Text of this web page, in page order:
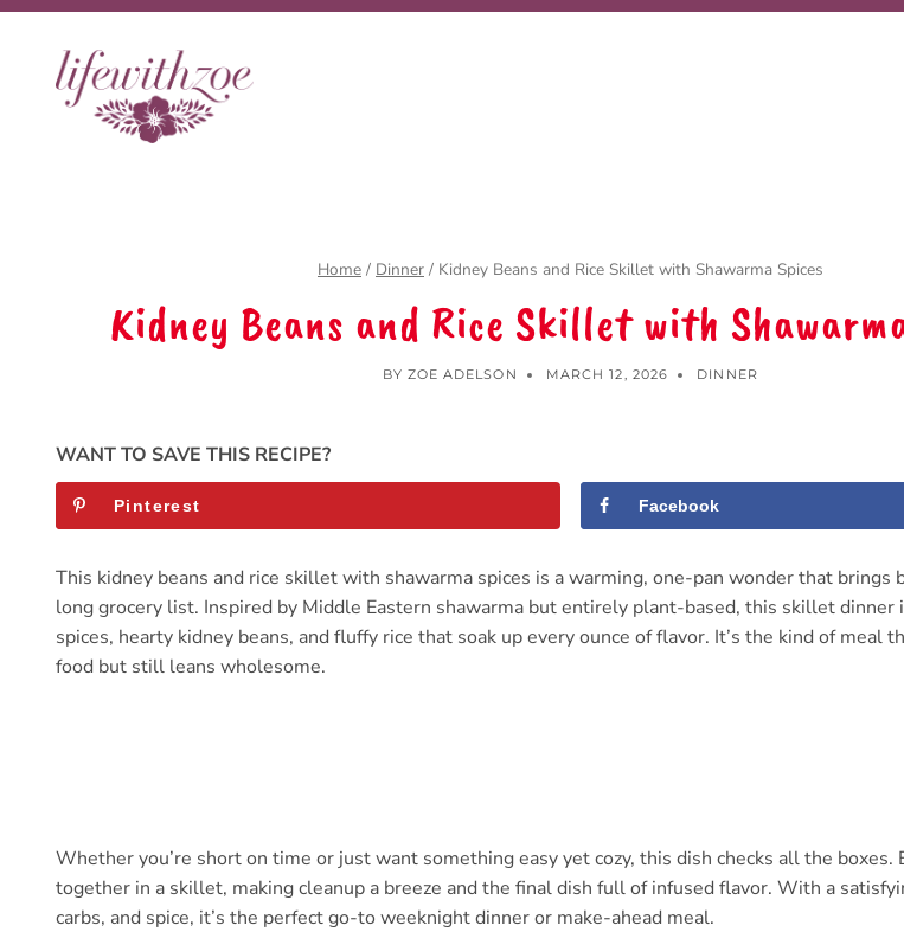
Skip
content
Home / Dinner / Kidney Beans and Rice Skillet with Shawarma Spices
Kidney Beans and Rice Skillet with
BY ZOE ADELSON MARCH 12, 2026 DINNER
WANT TO SAVE THIS RECIPE?
Pinterest Facebook
This kidney beans and rice skillet with shawarma spices is a warming, one-pan wonder that brings
long grocery list. Inspired by Middle Eastern shawarma but entirely plant-based, this skillet dinner
spices, hearty kidney beans, and fluffy rice that soak up every ounce of flavor. It’s the kind of meal
food but still leans wholesome.
Whether you’re short on time or just want something easy yet cozy, this dish checks all the boxes.
together in a skillet, making cleanup a breeze and the final dish full of infused flavor. With a
carbs, and spice, it’s the perfect go-to weeknight dinner or make-ahead meal.